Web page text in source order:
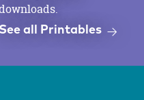
See all Printables